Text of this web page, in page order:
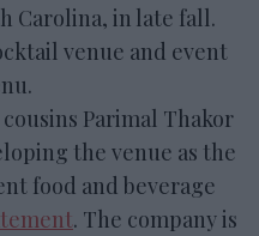
Carolina, in late fall.
venue and event
Parimal Thakor
the venue as the
food and beverage
. The company is